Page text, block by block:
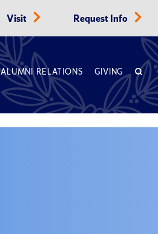
Visit Request Info
ALUMNI RELATIONS GIVING